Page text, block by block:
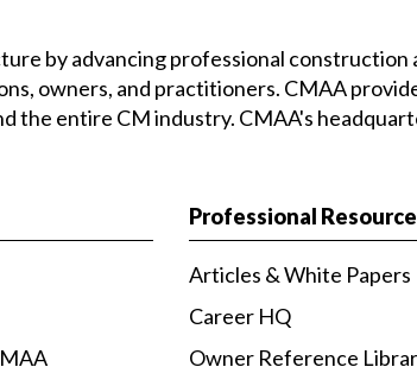
by advancing professional
owners, and practitioners. CMAA
the entire CM industry. CMAA's
Professional
Articles & White Papers
Career HQ
Owner Reference